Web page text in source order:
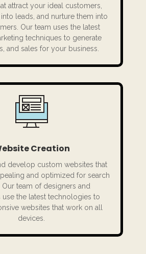
attract your ideal customers,
leads, and nurture them into
Our team uses the latest
techniques to generate
and sales for your business.
Creation
develop custom websites that
and optimized for search
Our team of designers and
use the latest technologies to
websites that work on all
devices.